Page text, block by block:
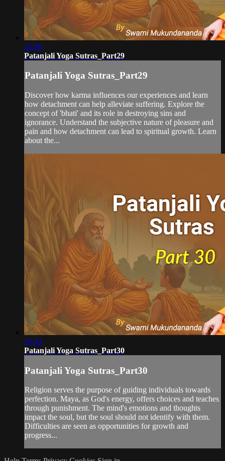
25:06
Patanjali Yoga Sutras_Part29
Patanjali Yoga Sutras_Part29
Discover how karma influences our experiences and learn
how detachment can help alleviate suffering. Explore the
concept of 'bhati' and its role in destroying sins and
ignorance. Understand the subjective nature of pleasure and
pain and how detachment can lead to spiritual growth. Learn
about the...
23:43
Patanjali Yoga Sutras_Part30
Patanjali Yoga Sutras_Part30
Religion serves the purpose of guiding individuals towards
perfection. Maya, as God's energy, offers choices and teaches
through punishment. The mind's emotions and thoughts
impact the soul, but the soul should not identify with them.
Difficulties are seen as opportunities for growth and
progress...